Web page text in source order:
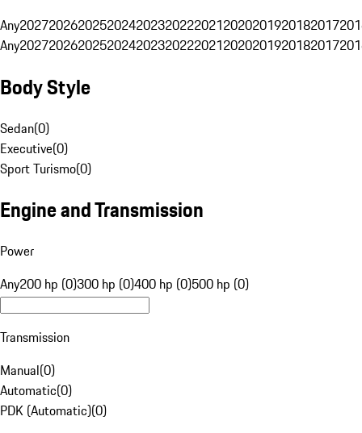
Any20272026202520242023202220212020201920182017
Any20272026202520242023202220212020201920182017
Body Style
Sedan(0)
Executive(0)
Sport Turismo(0)
Engine and Transmission
Power
Any200 hp (0)300 hp (0)400 hp (0)500 hp (0)
Transmission
Manual(0)
Automatic(0)
PDK (Automatic)(0)